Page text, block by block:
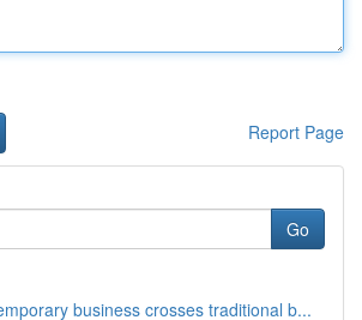
Report Page
Go
business crosses traditional b...